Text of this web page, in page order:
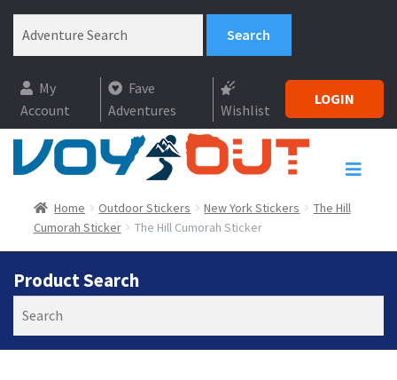
My
Account
Fave
Adventures
Wishlist
LOGIN
Home Outdoor Stickers New York Stickers
The Hill
Cumorah Sticker
The Hill Cumorah Sticker
Product Search